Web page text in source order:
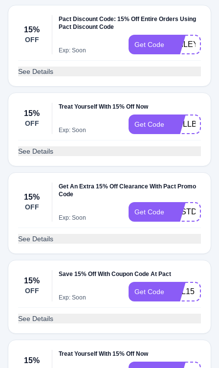
15%
OFF
Pact Discount Code: 15% Off Entire Orders Using
Pact Discount Code
Exp: Soon
Get Code HAILEYP15
See Details
15%
OFF
Treat Yourself With 15% Off Now
Exp: Soon
Get Code
See Details
15%
OFF
Get An Extra 15% Off Clearance With Pact Promo
Code
Exp: Soon
Get Code BESTDEAL
See Details
15%
OFF
Save 15% Off With Coupon Code At Pact
Exp: Soon
Get Code OBL15
See Details
15%
Treat Yourself With 15% Off Now